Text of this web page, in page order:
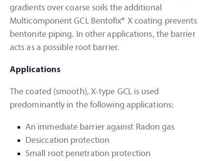
gradients over coarse soils the additional
Multicomponent GCL Bentofix® X coating prevents
bentonite piping. In other applications, the barrier
acts as a possible root barrier.
Applications
The coated (smooth), X-type GCL is used
predominantly in the following applications:
An immediate barrier against Radon gas
Desiccation protection
Small root penetration protection